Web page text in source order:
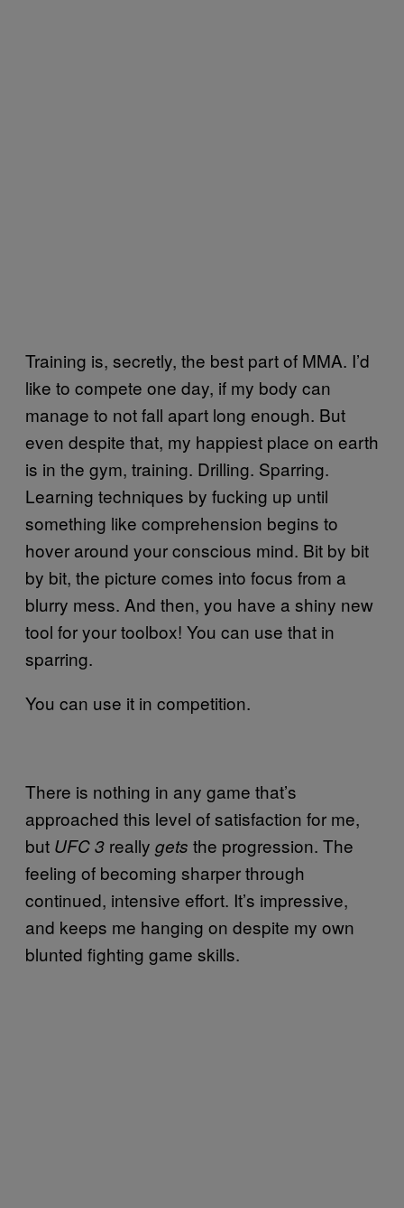
Training is, secretly, the best part of MMA. I’d
like to compete one day, if my body can
manage to not fall apart long enough. But
even despite that, my happiest place on earth
is in the gym, training. Drilling. Sparring.
Learning techniques by fucking up until
something like comprehension begins to
hover around your conscious mind. Bit by bit
by bit, the picture comes into focus from a
blurry mess. And then, you have a shiny new
tool for your toolbox! You can use that in
sparring.
You can use it in competition.
There is nothing in any game that’s
approached this level of satisfaction for me,
but UFC 3 really gets the progression. The
feeling of becoming sharper through
continued, intensive effort. It’s impressive,
and keeps me hanging on despite my own
blunted fighting game skills.